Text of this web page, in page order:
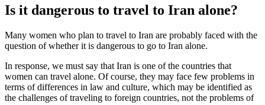
Is it dangerous to travel to Iran alone?
Many women who plan to travel to Iran are probably faced with the
question of whether it is dangerous to go to Iran alone.
In response, we must say that Iran is one of the countries that
women can travel alone. Of course, they may face few problems in
terms of differences in law and culture, which may be identified as
the challenges of traveling to foreign countries, not the problems of